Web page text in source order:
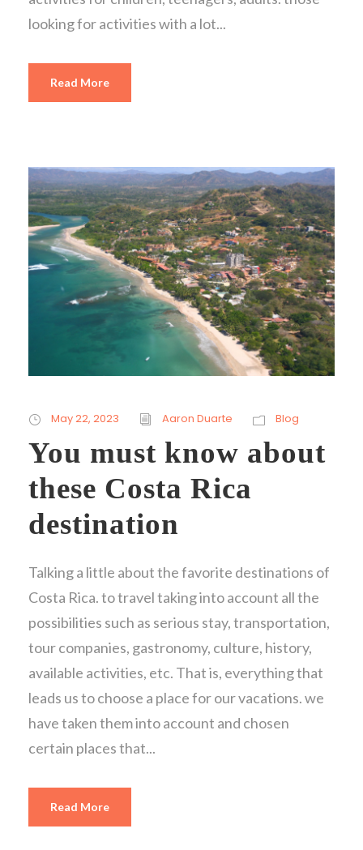
looking for activities with a lot...
Read More
May 22, 2023 Aaron Duarte Blog
You must know about
these Costa Rica
destination
Talking a little about the favorite destinations of
Costa Rica. to travel taking into account all the
possibilities such as serious stay, transportation,
tour companies, gastronomy, culture, history,
available activities, etc. That is, everything that
leads us to choose a place for our vacations. we
have taken them into account and chosen
certain places that...
Read More